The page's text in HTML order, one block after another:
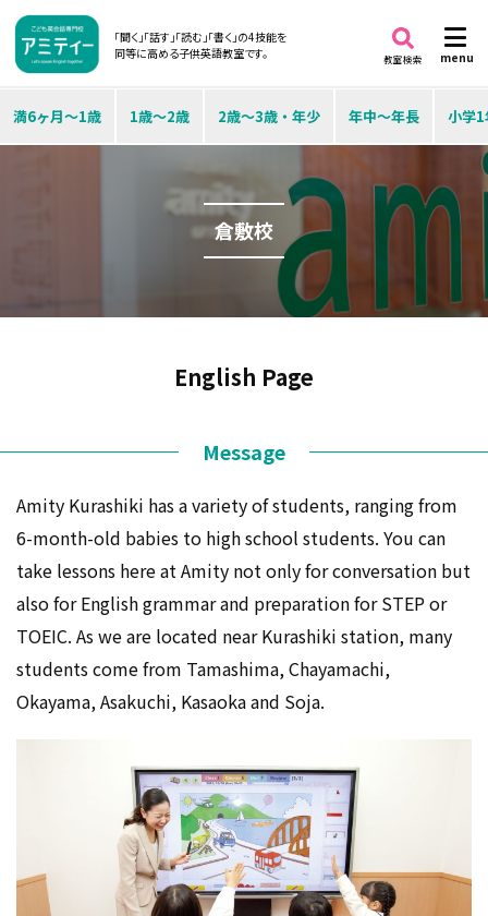
「聞く」「話す」「読む」「書く」の4技能を
同等に高める子供英語教室です。
menu
教室検索
満6ヶ月～1歳 1歳～2歳 2歳～3歳・年少 年中～年長 小学
倉敷校
English Page
Message
Amity Kurashiki has a variety of students, ranging from
6-month-old babies to high school students. You can
take lessons here at Amity not only for conversation but
also for English grammar and preparation for STEP or
TOEIC. As we are located near Kurashiki station, many
students come from Tamashima, Chayamachi,
Okayama, Asakuchi, Kasaoka and Soja.